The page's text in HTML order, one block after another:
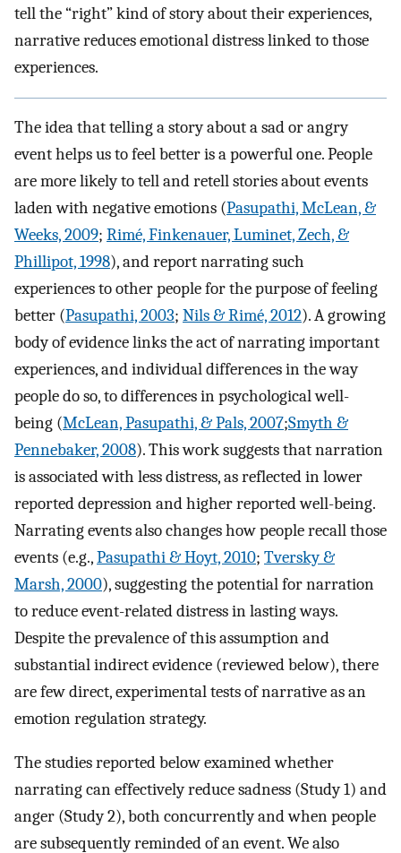
tell the “right” kind of story about their experiences,
narrative reduces emotional distress linked to those
experiences.
The idea that telling a story about a sad or angry
event helps us to feel better is a powerful one. People
are more likely to tell and retell stories about events
laden with negative emotions (Pasupathi, McLean, &
Weeks, 2009; Rimé, Finkenauer, Luminet, Zech, &
Phillipot, 1998), and report narrating such
experiences to other people for the purpose of feeling
better (Pasupathi, 2003; Nils & Rimé, 2012). A growing
body of evidence links the act of narrating important
experiences, and individual differences in the way
people do so, to differences in psychological well-
being (McLean, Pasupathi, & Pals, 2007;Smyth &
Pennebaker, 2008). This work suggests that narration
is associated with less distress, as reflected in lower
reported depression and higher reported well-being.
Narrating events also changes how people recall those
events (e.g.,Pasupathi & Hoyt, 2010; Tversky &
Marsh, 2000), suggesting the potential for narration
to reduce event-related distress in lasting ways.
Despite the prevalence of this assumption and
substantial indirect evidence (reviewed below), there
are few direct, experimental tests of narrative as an
emotion regulation strategy.
The studies reported below examined whether
narrating can effectively reduce sadness (Study 1) and
anger (Study 2), both concurrently and when people
are subsequently reminded of an event. We also